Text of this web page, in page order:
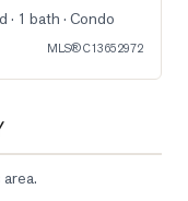
· 1 bath · Condo
MLS®C13652972